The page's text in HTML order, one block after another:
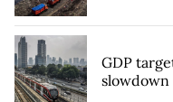
GDP
slowdown